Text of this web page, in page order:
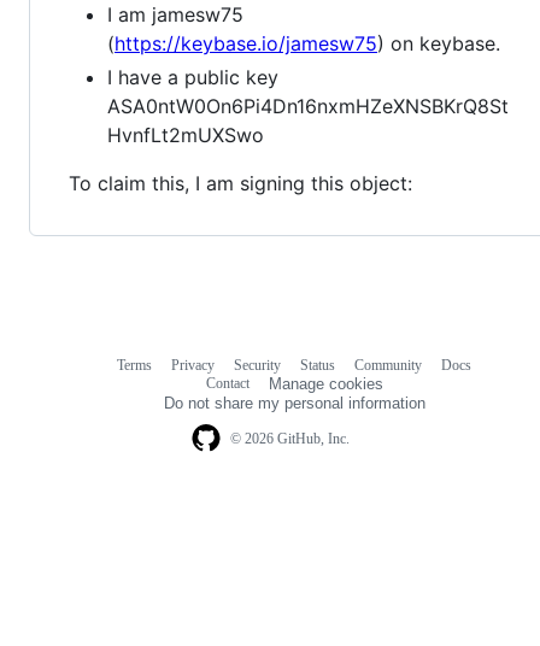
I am jamesw75
(https://keybase.io/jamesw75) on keybase.
I have a public key
ASA0ntW0On6Pi4Dn16nxmHZeXNSBKrQ8St
HvnfLt2mUXSwo
To claim this, I am signing this object:
© 2026 GitHub, Inc.
Terms Privacy Security Status Community
Docs
Contact
Manage cookies
Do not share my personal information